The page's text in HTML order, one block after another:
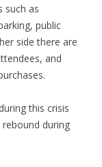
such as
public
side there are
and
this crisis
during